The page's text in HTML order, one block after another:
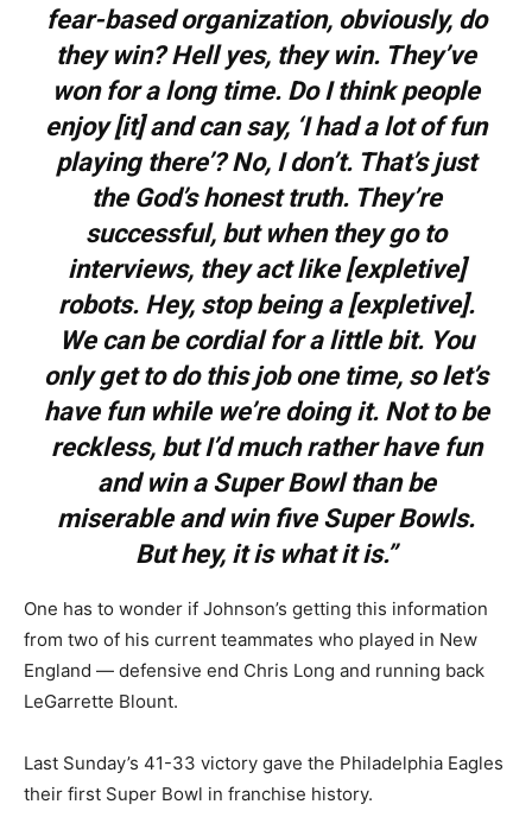
fear-based organization, obviously, do
they win? Hell yes, they win. They’ve
won for a long time. Do I think people
enjoy [it] and can say, ‘I had a lot of fun
playing there’? No, I don’t. That’s just
the God’s honest truth. They’re
successful, but when they go to
interviews, they act like [expletive]
robots. Hey, stop being a [expletive].
We can be cordial for a little bit. You
only get to do this job one time, so let’s
have fun while we’re doing it. Not to be
reckless, but I’d much rather have fun
and win a Super Bowl than be
miserable and win five Super Bowls.
But hey, it is what it is.”
One has to wonder if Johnson’s getting this information
from two of his current teammates who played in New
England — defensive end Chris Long and running back
LeGarrette Blount.
Last Sunday’s 41-33 victory gave the Philadelphia Eagles
their first Super Bowl in franchise history.